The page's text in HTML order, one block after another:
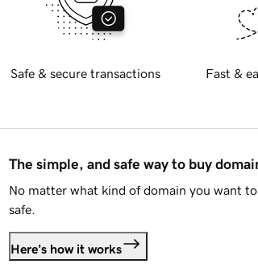
Safe & secure transactions Fast &
The simple, and safe way to buy
No matter what kind of domain you want
safe.
Here's how it works